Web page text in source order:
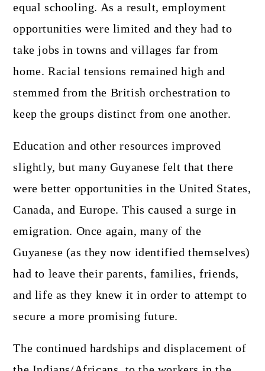
equal schooling. As a result, employment
opportunities were limited and they had to
take jobs in towns and villages far from
home. Racial tensions remained high and
stemmed from the British orchestration to
keep the groups distinct from one another.
Education and other resources improved
slightly, but many Guyanese felt that there
were better opportunities in the United States,
Canada, and Europe. This caused a surge in
emigration. Once again, many of the
Guyanese (as they now identified themselves)
had to leave their parents, families, friends,
and life as they knew it in order to attempt to
secure a more promising future.
The continued hardships and displacement of